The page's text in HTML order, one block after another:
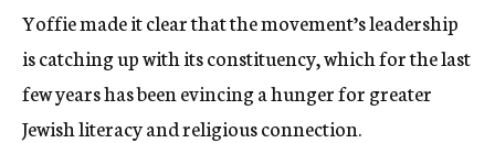
Yoffie made it clear that the movement’s leadership
is catching up with its constituency, which for the last
few years has been evincing a hunger for greater
Jewish literacy and religious connection.